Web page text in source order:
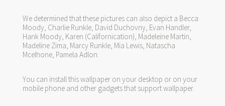
We determined that these pictures can also depict a Becca
Moody, Charlie Runkle, David Duchovny, Evan Handler,
Hank Moody, Karen (Californication), Madeleine Martin,
Madeline Zima, Marcy Runkle, Mia Lewis, Natascha
Mcelhone, Pamela Adlon.
You can install this wallpaper on your desktop or on your
mobile phone and other gadgets that support wallpaper.